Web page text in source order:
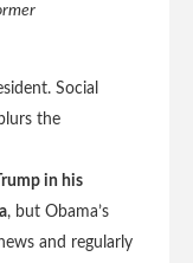
Social
the
in his
, but Obama’s
and regularly